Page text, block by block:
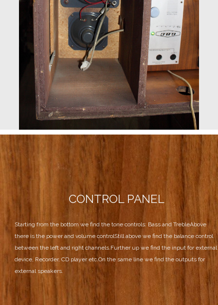
CONTROL PANEL
Starting from the bottom we find the tone controls: Bass and TrebleAbove
there is the power and volume controlStill above we find the balance control
between the left and right channels.Further up we find the input for external
device, Recorder, CD player etc.On the same line we find the outputs for
external speakers.